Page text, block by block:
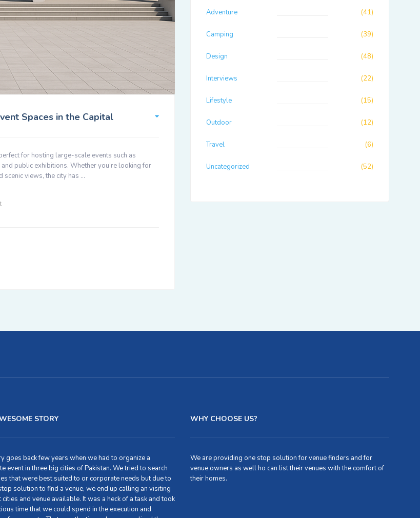
Spaces in the Capital
for hosting large-scale events such as
public exhibitions. Whether you’re looking for
views, the city has …
Adventure (41)
Camping (39)
Design (48)
Interviews (22)
Lifestyle (15)
Outdoor (12)
Travel (6)
Uncategorized (52)
STORY
goes back few years when we had to organize a
event in three big cities of Pakistan. We tried to search
that were best suited to or corporate needs but due to
solution to find a venue, we end up calling an visiting
and venue available. It was a heck of a task and took
time that we could spend in the execution and
WHY CHOOSE US?
We are providing one stop solution for venue finders and for
venue owners as well ho can list their venues with the comfort of
their homes.